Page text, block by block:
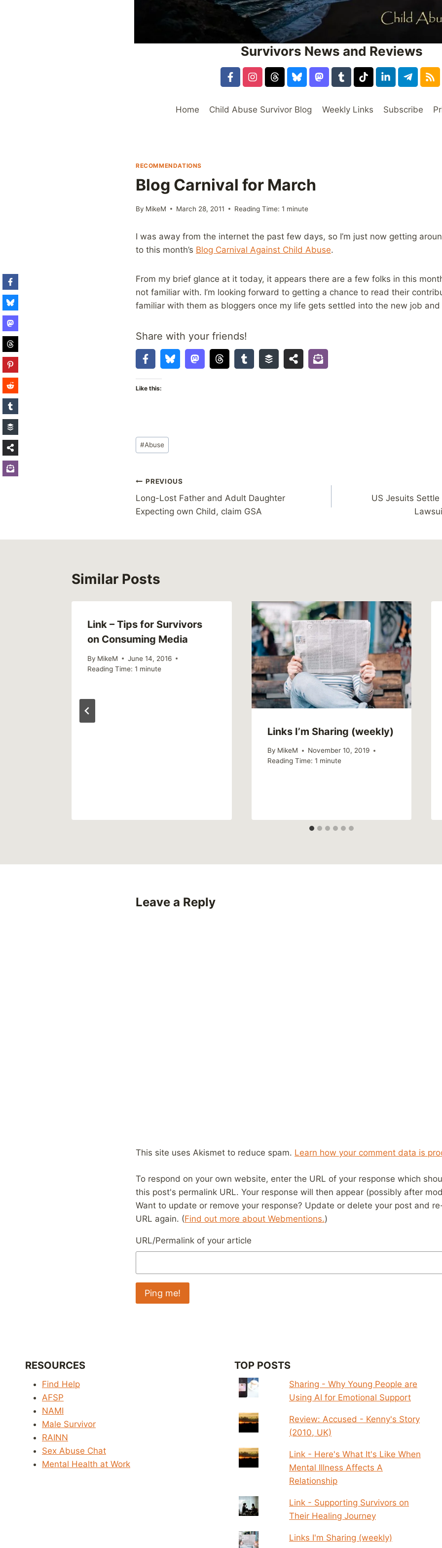
Survivors News and Reviews
Home Child Abuse Survivor Blog Weekly Links Subscribe
RECOMMENDATIONS
Blog Carnival for March
By MikeM March 28, 2011 Reading Time: 1 minute
I was away from the internet the past few days, so I’m just now getting
to this month’s Blog Carnival Against Child Abuse.
From my brief glance at it today, it appears there are a few folks in this
not familiar with. I’m looking forward to getting a chance to read their
familiar with them as bloggers once my life gets settled into the new job
Share with your friends!
Like this:
Post
Tags:
#Abuse
Post
navigation
PREVIOUS
Long-Lost Father and Adult Daughter
Expecting own Child, claim GSA
US Jesuits
Similar Posts
Link – Tips for Survivors
on Consuming Media
By MikeM
June 14, 2016
Reading Time: 1 minute
Links I’m Sharing (weekly)
By MikeM
November 10, 2019
Reading Time: 1 minute
Leave a Reply
This site uses Akismet to reduce spam. Learn how your comment data is
To respond on your own website, enter the URL of your response which
this post's permalink URL. Your response will then appear (possibly after
Want to update or remove your response? Update or delete your post and
URL again. (Find out more about Webmentions.)
URL/Permalink of your article
RESOURCES
Find Help
AFSP
NAMI
Male Survivor
RAINN
Sex Abuse Chat
Mental Health at Work
TOP POSTS
Sharing - Why Young People are
Using AI for Emotional Support
Review: Accused - Kenny's Story
(2010, UK)
Link - Here's What It's Like When
Mental Illness Affects A
Relationship
Link - Supporting Survivors on
Their Healing Journey
Links I'm Sharing (weekly)